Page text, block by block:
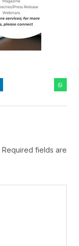
Required fields are